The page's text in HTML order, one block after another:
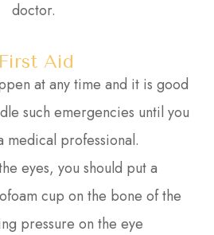
doctor.
First Aid
at any time and it is good
such emergencies until you
medical professional.
eyes, you should put a
cup on the bone of the
pressure on the eye